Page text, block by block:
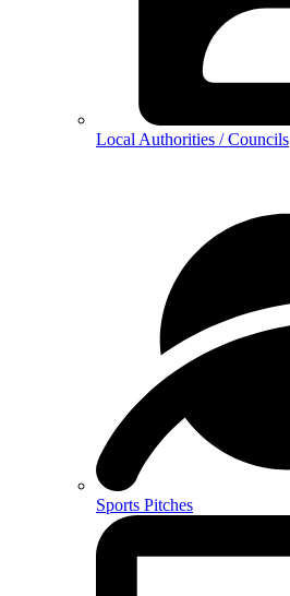
Local Authorities / Councils
Sports Pitches